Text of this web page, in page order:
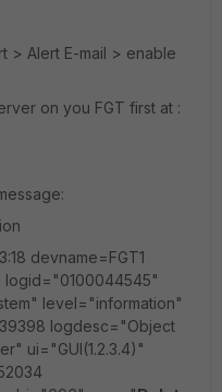
> Alert E-mail > enable
on you FGT first at :
devname=FGT1
logid="0100044545"
level="information"
logdesc="Object
ui="GUI(1.2.3.4)"